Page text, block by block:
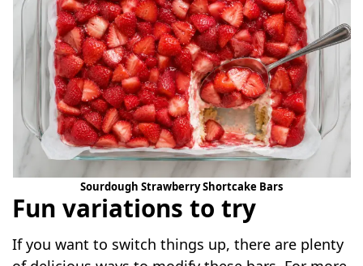
Sourdough Strawberry Shortcake Bars
Fun variations to try
If you want to switch things up, there are plenty